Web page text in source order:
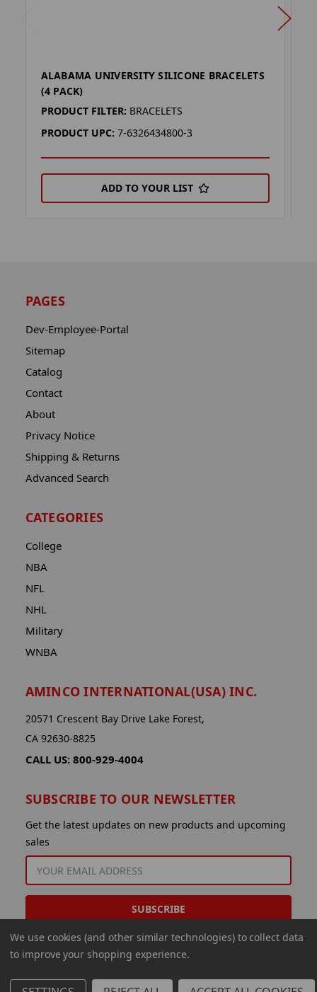
ALABAMA UNIVERSITY SILICONE BRACELETS
(4 PACK)
PRODUCT FILTER: BRACELETS
PRODUCT UPC: 7-6326434800-3
ADD TO YOUR LIST
PAGES
Dev-Employee-Portal
Sitemap
Catalog
Contact
About
Privacy Notice
Shipping & Returns
Advanced Search
CATEGORIES
College
NBA
NFL
NHL
Military
WNBA
AMINCO INTERNATIONAL(USA) INC.
20571 Crescent Bay Drive Lake Forest,
CA 92630-8825
CALL US: 800-929-4004
SUBSCRIBE TO OUR NEWSLETTER
Get the latest updates on new products and upcoming
sales
ADDRESS
We use cookies (and other similar technologies) to collect data
to improve your shopping experience.